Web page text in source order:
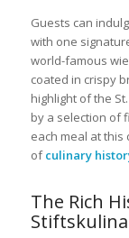
Guests can
with one
world-famous
coated in crispy
highlight of the
by a selection of
each meal at
ofculinary
The Rich